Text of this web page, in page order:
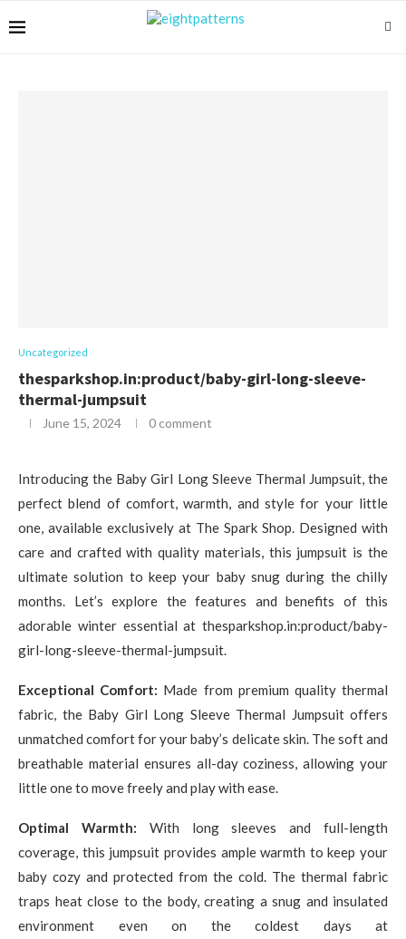
Uncategorized
thesparkshop.in:product/baby-girl-long-sleeve-
thermal-jumpsuit
June 15, 2024 0 comment
Introducing the Baby Girl Long Sleeve Thermal Jumpsuit, the
perfect blend of comfort, warmth, and style for your little
one, available exclusively at The Spark Shop. Designed with
care and crafted with quality materials, this jumpsuit is the
ultimate solution to keep your baby snug during the chilly
months. Let’s explore the features and benefits of this
adorable winter essential at thesparkshop.in:product/baby-
girl-long-sleeve-thermal-jumpsuit.
Exceptional Comfort: Made from premium quality thermal
fabric, the Baby Girl Long Sleeve Thermal Jumpsuit offers
unmatched comfort for your baby’s delicate skin. The soft and
breathable material ensures all-day coziness, allowing your
little one to move freely and play with ease.
Optimal Warmth: With long sleeves and full-length
coverage, this jumpsuit provides ample warmth to keep your
baby cozy and protected from the cold. The thermal fabric
traps heat close to the body, creating a snug and insulated
environment even on the coldest days at